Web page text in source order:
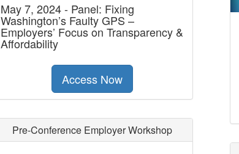
May 7, 2024 - Panel: Fixing
Washington’s Faulty GPS –
Employers’ Focus on Transparency &
Affordability
Access Now
Pre-Conference Employer Workshop